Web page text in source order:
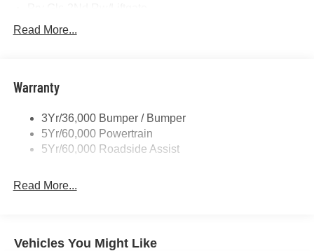
Rear Int Wiper/Wash/Dfrst
Taillamps-Led
Read More...
Warranty
3Yr/36,000 Bumper / Bumper
5Yr/60,000 Powertrain
5Yr/60,000 Roadside Assist
Read More...
Vehicles You Might Like